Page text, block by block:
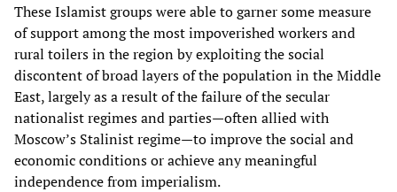
These Islamist groups were able to garner some measure
of support among the most impoverished workers and
rural toilers in the region by exploiting the social
discontent of broad layers of the population in the Middle
East, largely as a result of the failure of the secular
nationalist regimes and parties—often allied with
Moscow’s Stalinist regime—to improve the social and
economic conditions or achieve any meaningful
independence from imperialism.